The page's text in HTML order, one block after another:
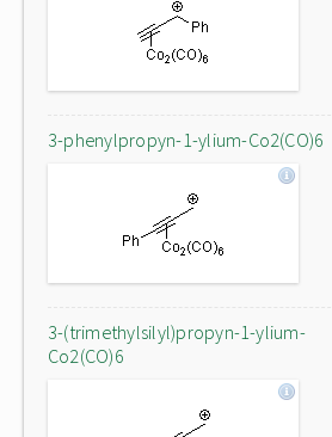
3-phenylpropyn-1-ylium-Co2(CO)6
3-(trimethylsilyl)propyn-1-ylium-
Co2(CO)6